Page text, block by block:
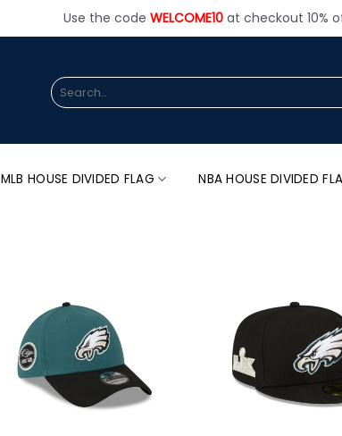
Use the code WELCOME10at checkout 10%
Search
for:
MLB HOUSE DIVIDED FLAG NBA HOUSE DIVIDED